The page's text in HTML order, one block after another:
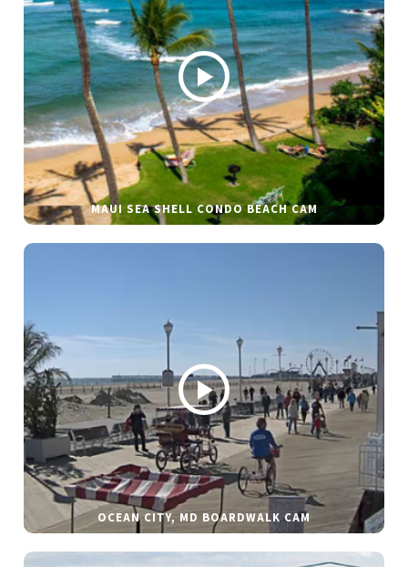
MAUI SEA SHELL CONDO BEACH CAM
OCEAN CITY, MD BOARDWALK CAM